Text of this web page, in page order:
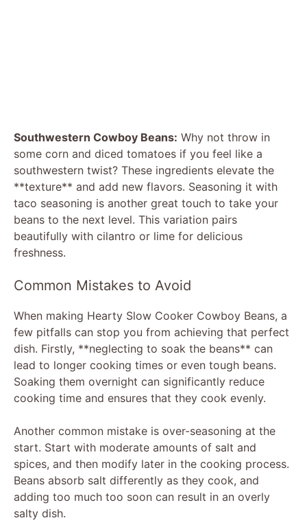
Southwestern Cowboy Beans: Why not throw in
some corn and diced tomatoes if you feel like a
southwestern twist? These ingredients elevate the
**texture** and add new flavors. Seasoning it with
taco seasoning is another great touch to take your
beans to the next level. This variation pairs
beautifully with cilantro or lime for delicious
freshness.
Common Mistakes to Avoid
When making Hearty Slow Cooker Cowboy Beans, a
few pitfalls can stop you from achieving that perfect
dish. Firstly, **neglecting to soak the beans** can
lead to longer cooking times or even tough beans.
Soaking them overnight can significantly reduce
cooking time and ensures that they cook evenly.
Another common mistake is over-seasoning at the
start. Start with moderate amounts of salt and
spices, and then modify later in the cooking process.
Beans absorb salt differently as they cook, and
adding too much too soon can result in an overly
salty dish.